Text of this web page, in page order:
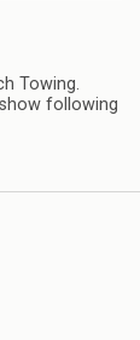
Towing.
show following